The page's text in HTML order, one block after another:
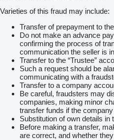
Varieties of this fraud may include:
Transfer of prepayment to
Do not make an advance
confirming the process of
communication the seller is
Transfer to the “Trustee”
Such a request should be
communicating with a
Transfer to a company
Be careful, fraudsters may
companies, making minor
transfer funds if the
Substitution of own details
Before making a transfer,
are correct, and whether